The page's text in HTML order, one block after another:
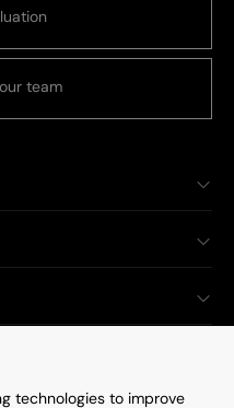
technologies to improve
team